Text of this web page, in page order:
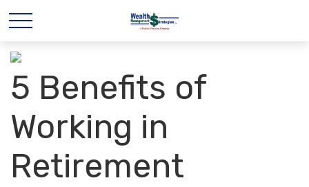
5 Benefits of
Working in
Retirement